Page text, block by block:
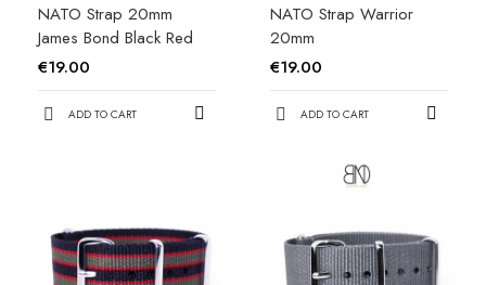
NATO Strap 20mm
James Bond Black Red
€19.00
ADD TO CART
NATO Strap Warrior
20mm
€19.00
ADD TO CART